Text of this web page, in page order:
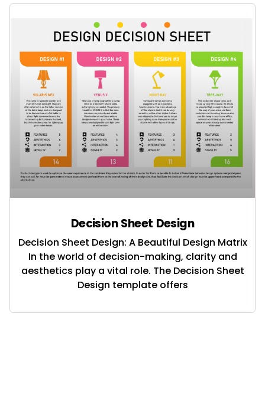
Decision Sheet Design
Decision Sheet Design: A Beautiful Design Matrix
In the world of decision-making, clarity and
aesthetics play a vital role. The Decision Sheet
Design template offers